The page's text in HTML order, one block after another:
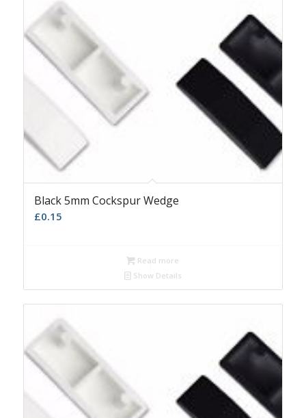
Black 5mm Cockspur Wedge
£0.15
Read more
Show Details